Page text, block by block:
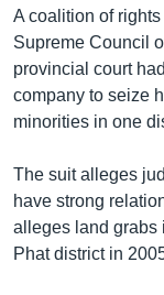
តែ​
ម្តង
រំលង​
និង​
ចូល​
ទំព័រ​
រចនា
សម្ព័ន្ធ​
រំលង​
ព្រឹត្តិការណ៍ព័ត៌មាន
ទូរទស្សន៍ / វីដេអូ​
កម្មវិធីទាំងអស់
Khmer English
A coalition of
Supreme Council
provincial court
company to seize
minorities in one
The suit alleges
have strong
alleges land grabs
Phat district in